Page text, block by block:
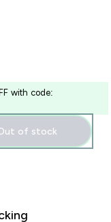
with code:
of stock